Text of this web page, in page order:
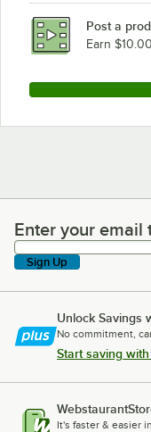
Post a
Earn $10.00
Enter your email
Enter your email
Sign Up
Unlock Savings
No commitment,
Start saving with
It's faster & easier